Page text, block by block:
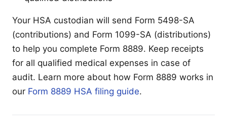
Your HSA custodian will send Form 5498-SA
(contributions) and Form 1099-SA (distributions)
to help you complete Form 8889. Keep receipts
for all qualified medical expenses in case of
audit. Learn more about how Form 8889 works in
our Form 8889 HSA filing guide.